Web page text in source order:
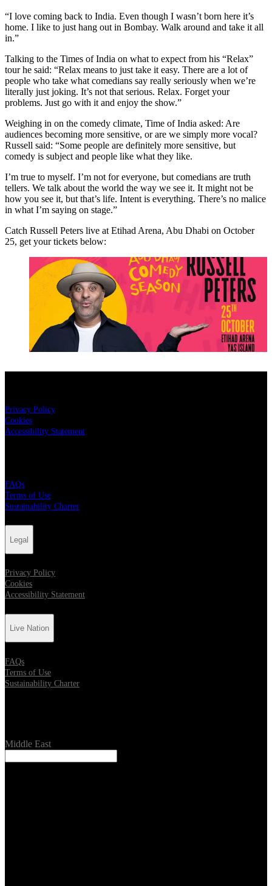
“I love coming back to India. Even though I wasn’t born here it’s
home. I like to just hang out in Bombay. Walk around and take it all
in.”
Talking to the Times of India on what to expect from his “Relax”
tour he said: “Relax means to just take it easy. There are a lot of
people who take what comedians say really seriously when we’re
literally just joking. It’s not that serious. Relax. Forget your
problems. Just go with it and enjoy the show.”
Weighing in on the comedy climate, Time of India asked: Are
audiences becoming more sensitive, or are we simply more vocal?
Russell said: “Some people are definitely more sensitive, but
comedy is subject and people like what they like.
I’m true to myself. I’m not for everyone, but comedians are truth
tellers. We talk about the world the way we see it. It might not be
how you see it, but that’s life. Intent is everything. There’s no malice
in what I’m saying on stage.”
Catch Russell Peters live at Etihad Arena, Abu Dhabi on October
25, get your tickets below:
Abu Dhabi Comedy Season Presents Russell Peters
25 OCT 2026
BUY NOW
Privacy Policy
Cookies
Accessibility Statement
FAQs
Terms of Use
Sustainability Charter
Legal
Privacy Policy
Cookies
Accessibility Statement
Live Nation
FAQs
Terms of Use
Sustainability Charter
Middle East